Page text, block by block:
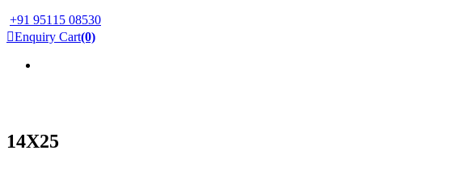
+91 95115 08530
Enquiry Cart(0)
14X25